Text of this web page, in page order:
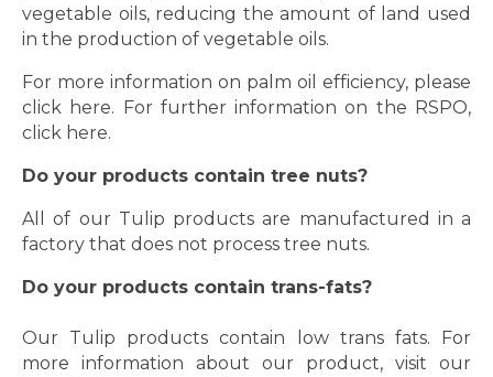
vegetable oils, reducing the amount of land used
in the production of vegetable oils.
For more information on palm oil efficiency, please
click here. For further information on the RSPO,
click here.
Do your products contain tree nuts?
All of our Tulip products are manufactured in a
factory that does not process tree nuts.
Do your products contain trans-fats?
Our Tulip products contain low trans fats. For
more information about our product, visit our